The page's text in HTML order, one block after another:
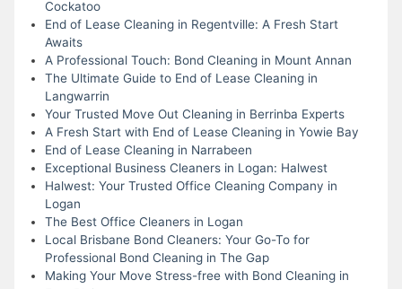
Cockatoo
End of Lease Cleaning in Regentville: A Fresh Start
Awaits
A Professional Touch: Bond Cleaning in Mount Annan
The Ultimate Guide to End of Lease Cleaning in
Langwarrin
Your Trusted Move Out Cleaning in Berrinba Experts
A Fresh Start with End of Lease Cleaning in Yowie Bay
End of Lease Cleaning in Narrabeen
Exceptional Business Cleaners in Logan: Halwest
Halwest: Your Trusted Office Cleaning Company in
Logan
The Best Office Cleaners in Logan
Local Brisbane Bond Cleaners: Your Go-To for
Professional Bond Cleaning in The Gap
Making Your Move Stress-free with Bond Cleaning in